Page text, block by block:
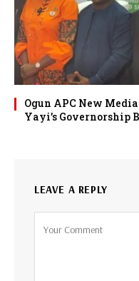
Ogun APC New
Yayi’s Governorship
LEAVE A REPLY